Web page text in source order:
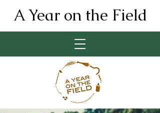
A Year on the Field